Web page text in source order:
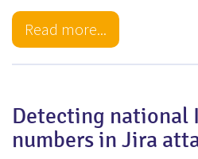
Read more...
Detecting national
numbers in Jira